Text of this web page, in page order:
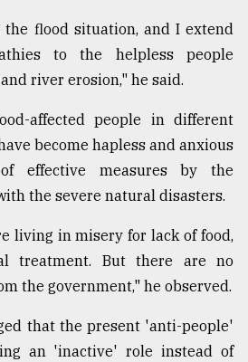
the flood situation, and I extend
to the helpless people
river erosion," he said.
affected people in different
become hapless and anxious
effective measures by the
the severe natural disasters.
living in misery for lack of food,
treatment. But there are no
the government," he observed.
that the present 'anti-people'
an 'inactive' role instead of